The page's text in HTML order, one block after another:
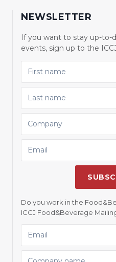
NEWSLETTER
If you want to stay up-to-
events, sign up to the
Do you work in the
ICCJ Food&Beverage